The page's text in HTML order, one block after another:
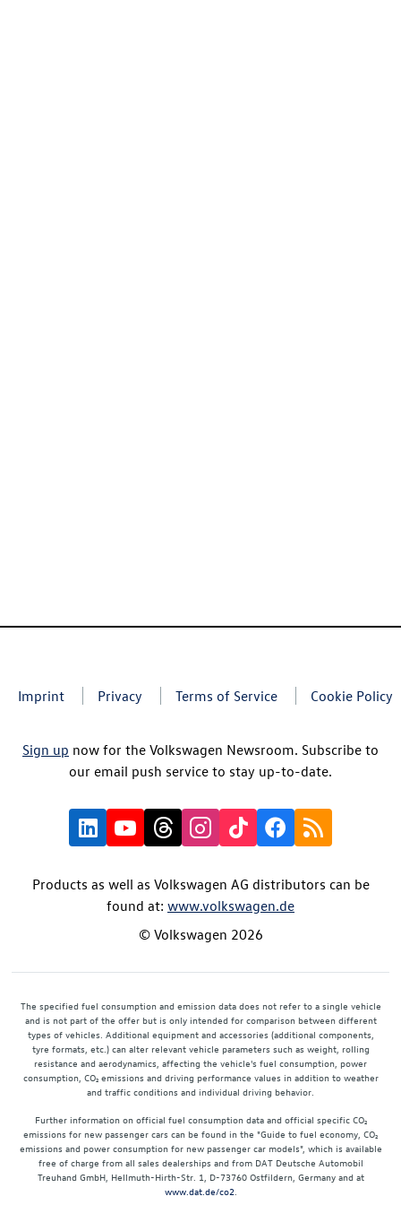
Imprint Privacy Terms of Service Cookie Policy
Sign up now for the Volkswagen Newsroom. Subscribe to
our email push service to stay up-to-date.
Products as well as Volkswagen AG distributors can be
found at: www.volkswagen.de
© Volkswagen 2026
The specified fuel consumption and emission data does not refer to a single vehicle
and is not part of the offer but is only intended for comparison between different
types of vehicles. Additional equipment and accessories (additional components,
tyre formats, etc.) can alter relevant vehicle parameters such as weight, rolling
resistance and aerodynamics, affecting the vehicle's fuel consumption, power
consumption, CO₂ emissions and driving performance values in addition to weather
and traffic conditions and individual driving behavior.
Further information on official fuel consumption data and official specific CO₂
emissions for new passenger cars can be found in the "Guide to fuel economy, CO₂
emissions and power consumption for new passenger car models", which is available
free of charge from all sales dealerships and from DAT Deutsche Automobil
Treuhand GmbH, Hellmuth-Hirth-Str. 1, D-73760 Ostfildern, Germany and at
www.dat.de/co2